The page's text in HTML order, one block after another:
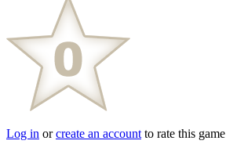
Log in orcreate an account to rate this game